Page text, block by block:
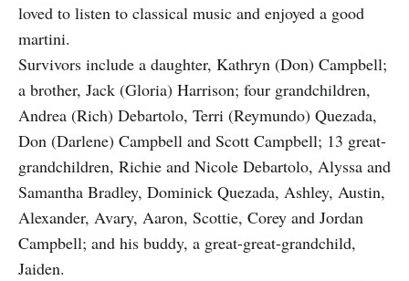
loved to listen to classical music and enjoyed a good
martini.
Survivors include a daughter, Kathryn (Don) Campbell;
a brother, Jack (Gloria) Harrison; four grandchildren,
Andrea (Rich) Debartolo, Terri (Reymundo) Quezada,
Don (Darlene) Campbell and Scott Campbell; 13 great-
grandchildren, Richie and Nicole Debartolo, Alyssa and
Samantha Bradley, Dominick Quezada, Ashley, Austin,
Alexander, Avary, Aaron, Scottie, Corey and Jordan
Campbell; and his buddy, a great-great-grandchild,
Jaiden.